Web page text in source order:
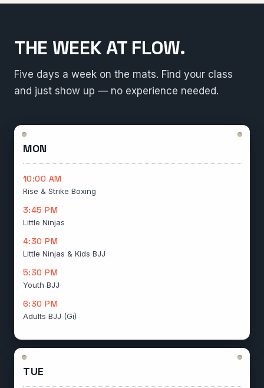
THE WEEK AT FLOW.
Five days a week on the mats. Find your class
and just show up — no experience needed.
MON
10:00 AM
Rise & Strike Boxing
3:45 PM
Little Ninjas
4:30 PM
Little Ninjas & Kids BJJ
5:30 PM
Youth BJJ
6:30 PM
Adults BJJ (Gi)
TUE